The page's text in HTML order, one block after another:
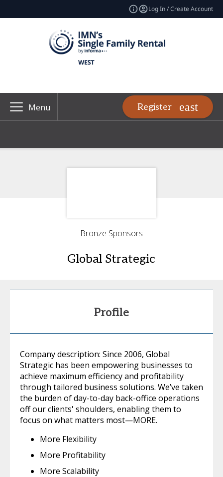
Log In / Create Account
Menu Register
Bronze Sponsors
Global Strategic
Profile
Company description: Since 2006, Global
Strategic has been empowering businesses to
achieve maximum efficiency and profitability
through tailored business solutions. We’ve taken
the burden of day-to-day back-office operations
off our clients' shoulders, enabling them to
focus on what matters most—MORE.
More Flexibility
More Profitability
More Scalability